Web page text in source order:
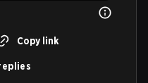
Copy link